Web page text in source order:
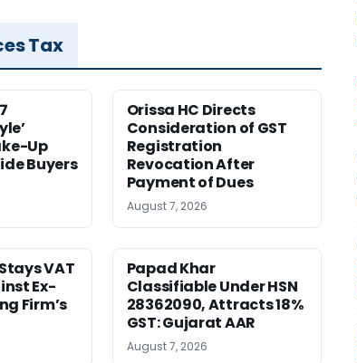
Tax
Up
Buyers
Orissa HC Directs
Consideration of GST
Registration
Revocation After
Payment of Dues
August 7, 2026
VAT
Ex-
Firm’s
Papad Khar
Classifiable Under HSN
28362090, Attracts 18%
GST: Gujarat AAR
August 7, 2026